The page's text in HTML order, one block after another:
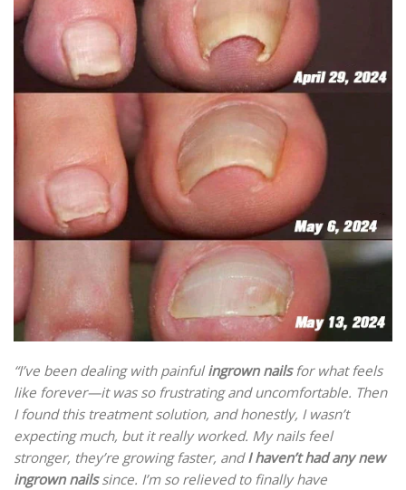
“I’ve been dealing with painfulingrown nailsfor what feels
like forever—it was so frustrating and uncomfortable. Then
I found this treatment solution, and honestly, I wasn’t
expecting much, but it really worked. My nails feel
stronger, they’re growing faster, andI haven’t had any new
ingrown nailssince. I’m so relieved to finally have